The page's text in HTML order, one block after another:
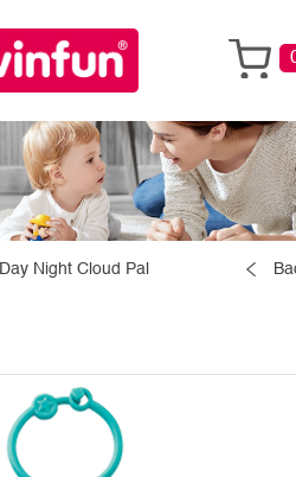
Day Night Cloud Pal